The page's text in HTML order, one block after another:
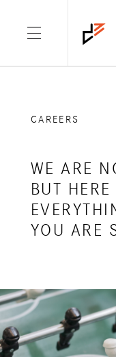
CAREERS
WE ARE
BUT
YOU ARE